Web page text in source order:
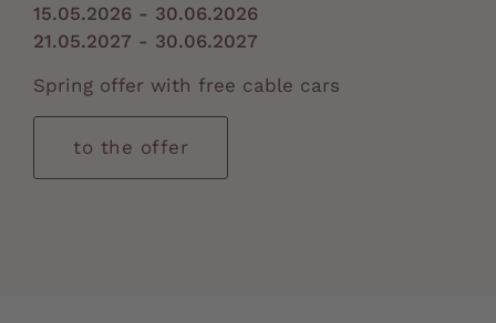
15.05.2026 - 30.06.2026
21.05.2027 - 30.06.2027
Spring offer with free cable cars
to the offer